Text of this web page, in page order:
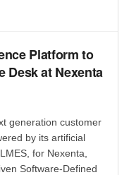
Platform to
Desk at Nexenta
generation customer
by its artificial
for Nexenta,
Software-Defined